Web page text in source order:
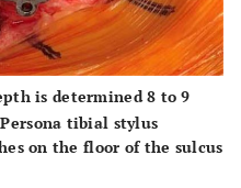
CPS E
CPS L
PS M
is determined 8 to 9
tibial stylus
on the floor of the sulcus